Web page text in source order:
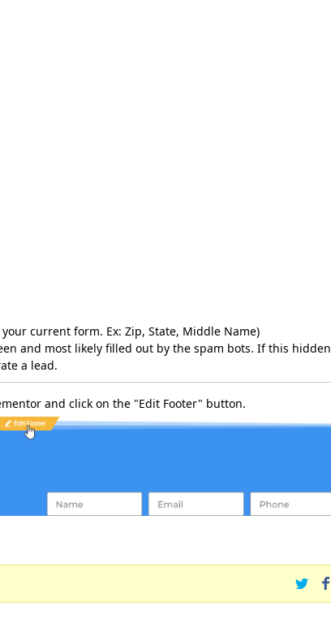
current form. Ex: Zip, State, Middle Name)
and most likely filled out by the spam bots. If this hidden
a lead.
and click on the "Edit Footer" button.